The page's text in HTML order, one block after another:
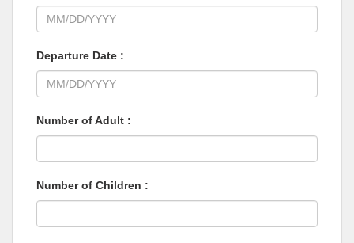
Departure Date :
Number of Adult :
Number of Children :